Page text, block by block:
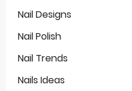
Nail Designs
Nail Polish
Nail Trends
Nails Ideas